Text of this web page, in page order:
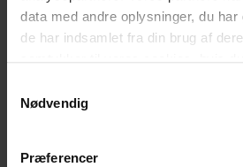
data med andre oplysninger, du
de har indsamlet fra din brug af
Nødvendig
Præferencer
Telescopic handle 52-
booked in a specific colour.
Waterproof, lightweight